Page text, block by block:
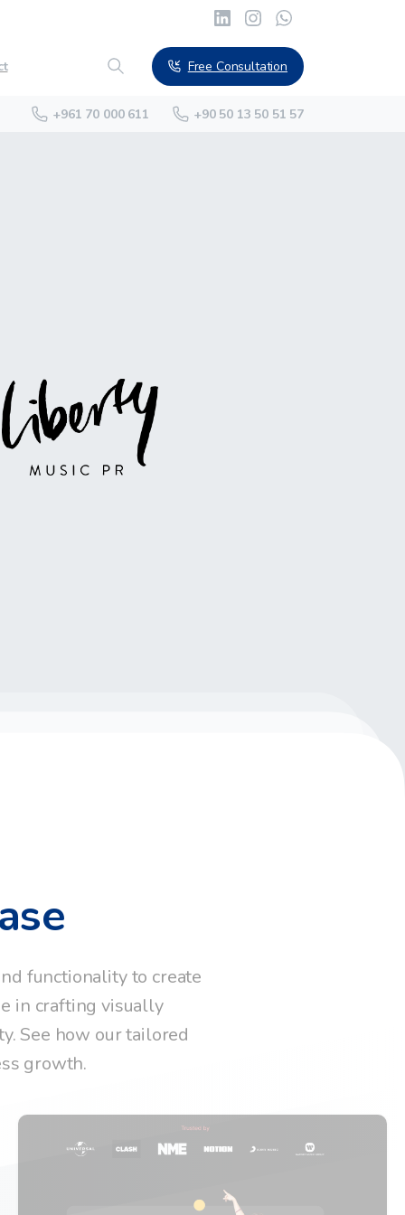
Free Consultation
+961 70 000 611 +90 50 13 50 51 57
functionality to create
in crafting visually
See how our tailored
growth.